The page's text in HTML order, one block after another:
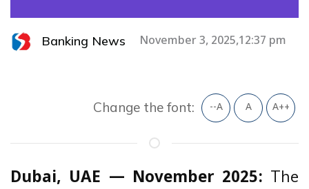
Banking News November 3, 2025,12:37 pm
Change the font: --A A A++
Dubai, UAE — November 2025: The